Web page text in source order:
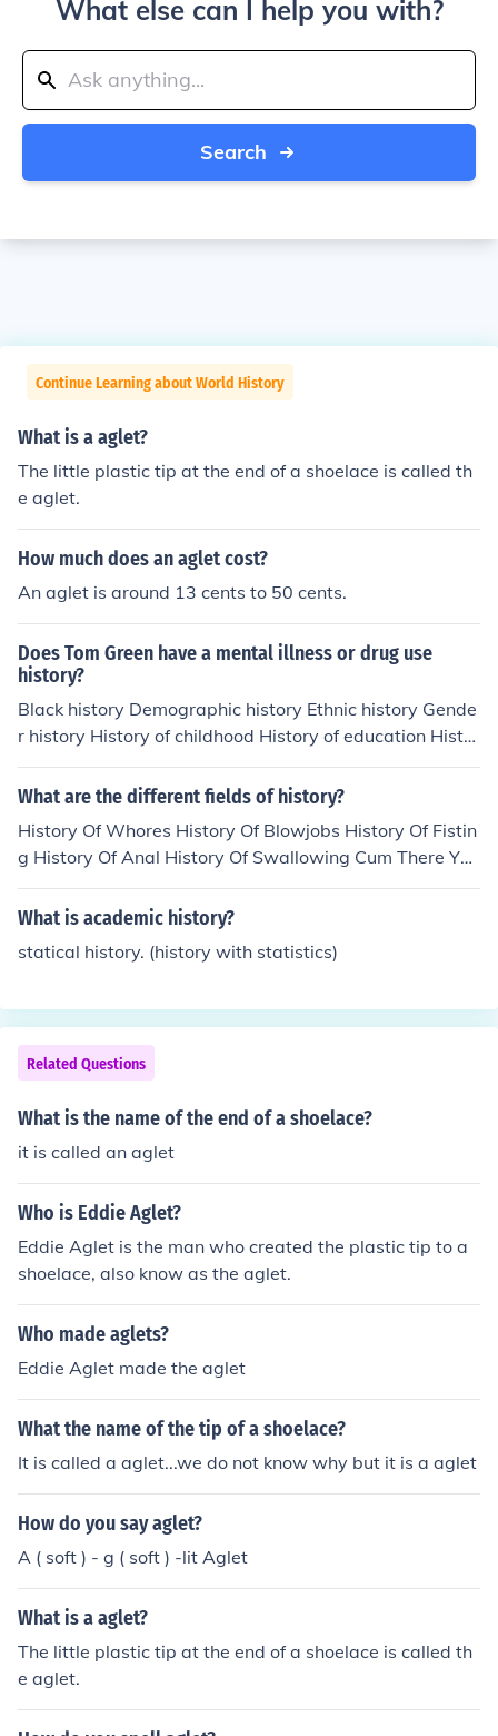
What else can I help you with?
Search
Continue Learning about World History
What is a aglet?
The little plastic tip at the end of a shoelace is called th
e aglet.
How much does an aglet cost?
An aglet is around 13 cents to 50 cents.
Does Tom Green have a mental illness or drug use
history?
Black history Demographic history Ethnic history Gende
r history History of childhood History of education Histor
y of the family Labour history LGBT history Rural history
Urban history American urban history Women's history
form in the 1980s and 1990s
What are the different fields of history?
History Of Whores History Of Blowjobs History Of Fistin
g History Of Anal History Of Swallowing Cum There You
Have It =)
What is academic history?
statical history. (history with statistics)
Related Questions
What is the name of the end of a shoelace?
it is called an aglet
Who is Eddie Aglet?
Eddie Aglet is the man who created the plastic tip to a
shoelace, also know as the aglet.
Who made aglets?
Eddie Aglet made the aglet
What the name of the tip of a shoelace?
It is called a aglet...we do not know why but it is a aglet
How do you say aglet?
A ( soft ) - g ( soft ) -lit Aglet
What is a aglet?
The little plastic tip at the end of a shoelace is called th
e aglet.